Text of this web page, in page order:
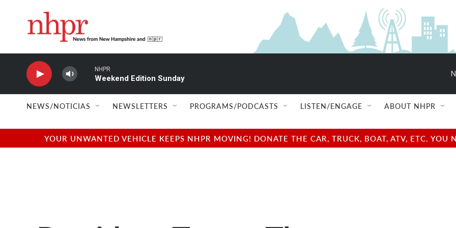
NHPR
Weekend Edition Sunday
NEWS/NOTICIAS NEWSLETTERS PROGRAMS/PODCASTS LISTEN/ENGAGE ABOUT NHPR
YOUR UNWANTED VEHICLE KEEPS NHPR MOVING! DONATE THE CAR, TRUCK, BOAT, ATV, ETC.